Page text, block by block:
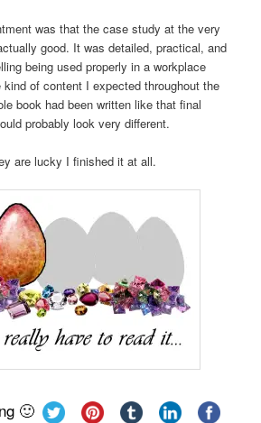
was that the case study at the very
good. It was detailed, practical, and
being used properly in a workplace
of content I expected throughout the
book had been written like that final
probably look very different.
are lucky I finished it at all.
🙂